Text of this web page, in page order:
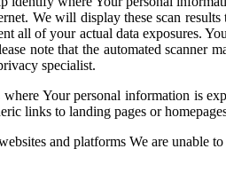
We will display these scan
all of your actual data exposures.
note that the automated scanner
specialist.
Your personal information is
links to landing pages or
and platforms We are unable